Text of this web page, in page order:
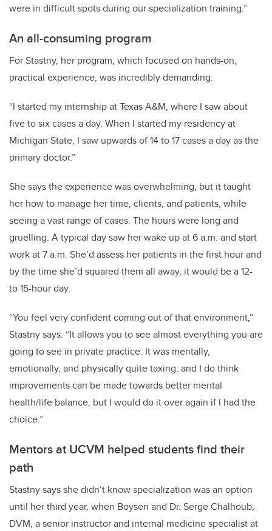
were in difficult spots during our specialization training.”
An all-consuming program
For Stastny, her program, which focused on hands-on,
practical experience, was incredibly demanding.
“I started my internship at Texas A&M, where I saw about
five to six cases a day. When I started my residency at
Michigan State, I saw upwards of 14 to 17 cases a day as the
primary doctor.”
She says the experience was overwhelming, but it taught
her how to manage her time, clients, and patients, while
seeing a vast range of cases. The hours were long and
gruelling. A typical day saw her wake up at 6 a.m. and start
work at 7 a.m. She’d assess her patients in the first hour and
by the time she’d squared them all away, it would be a 12-
to 15-hour day.
“You feel very confident coming out of that environment,”
Stastny says. “It allows you to see almost everything you are
going to see in private practice. It was mentally,
emotionally, and physically quite taxing, and I do think
improvements can be made towards better mental
health/life balance, but I would do it over again if I had the
choice.”
Mentors at UCVM helped students find their
path
Stastny says she didn’t know specialization was an option
until her third year, when Boysen and Dr. Serge Chalhoub,
DVM, a senior instructor and internal medicine specialist at